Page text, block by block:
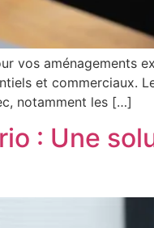
vos aménagements
et commerciaux.
notamment les […]
: Une